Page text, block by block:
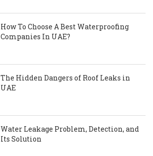
How To Choose A Best Waterproofing
Companies In UAE?
The Hidden Dangers of Roof Leaks in
UAE
Water Leakage Problem, Detection, and
Its Solution